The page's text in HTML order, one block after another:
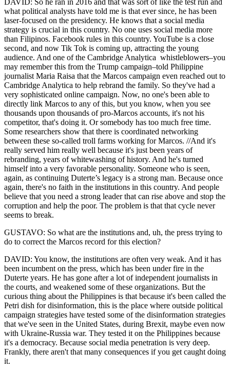
what political analysts have told me is that ever since, he has been
laser-focused on the presidency. He knows that a social media
strategy is crucial in this country. No one uses social media more
than Filipinos. Facebook rules in this country. YouTube is a close
second, and now Tik Tok is coming up, attracting the young
audience. And one of the Cambridge Analytica whistleblowers–you
may remember this from the Trump campaign–told Philippine
journalist Maria Raisa that the Marcos campaign even reached out to
Cambridge Analytica to help rebrand the family. So they've had a
very sophisticated online campaign. Now, no one's been able to
directly link Marcos to any of this, but you know, when you see
thousands upon thousands of pro-Marcos accounts, it's not his
competitor, that's doing it. Or somebody has too much free time.
Some researchers show that there is coordinated networking
between these so-called troll farms working for Marcos. //And it's
really served him really well because it's just been years of
rebranding, years of whitewashing of history. And he's turned
himself into a very favorable personality. Someone who is seen,
again, as continuing Duterte’s legacy is a strong man. Because once
again, there's no faith in the institutions in this country. And people
believe that you need a strong leader that can rise above and stop the
corruption and help the poor. The problem is that that cycle never
seems to break.
GUSTAVO: So what are the institutions and, uh, the press trying to
do to correct the Marcos record for this election?
DAVID: You know, the institutions are often very weak. And it has
been incumbent on the press, which has been under fire in the
Duterte years. He has gone after a lot of independent journalists in
the courts, and weakened some of these organizations. But the
curious thing about the Philippines is that because it's been called the
Petri dish for disinformation, this is the place where outside political
campaign strategies have tested some of the disinformation strategies
that we've seen in the United States, during Brexit, maybe even now
with Ukraine-Russia war. They tested it on the Philippines because
it's a democracy. Because social media penetration is very deep.
Frankly, there aren't that many consequences if you get caught doing
it.